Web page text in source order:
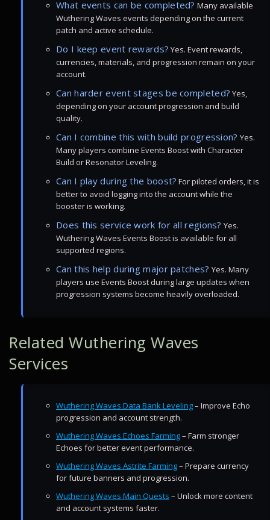
What events can be completed? Many available
Wuthering Waves events depending on the current
patch and active schedule.
Do I keep event rewards? Yes. Event rewards,
currencies, materials, and progression remain on your
account.
Can harder event stages be completed? Yes,
depending on your account progression and build
quality.
Can I combine this with build progression? Yes.
Many players combine Events Boost with Character
Build or Resonator Leveling.
Can I play during the boost? For piloted orders, it is
better to avoid logging into the account while the
booster is working.
Does this service work for all regions? Yes.
Wuthering Waves Events Boost is available for all
supported regions.
Can this help during major patches? Yes. Many
players use Events Boost during large updates when
progression systems become heavily overloaded.
Related Wuthering Waves
Services
Wuthering Waves Data Bank Leveling– Improve Echo
progression and account strength.
Wuthering Waves Echoes Farming– Farm stronger
Echoes for better event performance.
Wuthering Waves Astrite Farming– Prepare currency
for future banners and progression.
Wuthering Waves Main Quests – Unlock more content
and account systems faster.